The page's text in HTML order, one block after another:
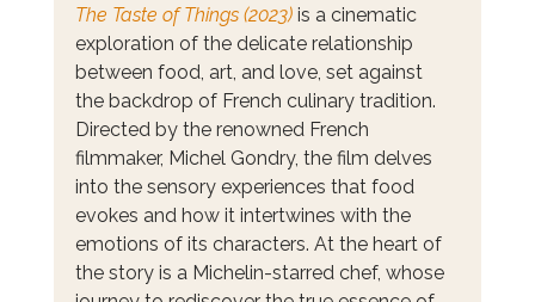
The Taste of Things (2023) is a cinematic
exploration of the delicate relationship
between food, art, and love, set against
the backdrop of French culinary tradition.
Directed by the renowned French
filmmaker, Michel Gondry, the film delves
into the sensory experiences that food
evokes and how it intertwines with the
emotions of its characters. At the heart of
the story is a Michelin-starred chef, whose